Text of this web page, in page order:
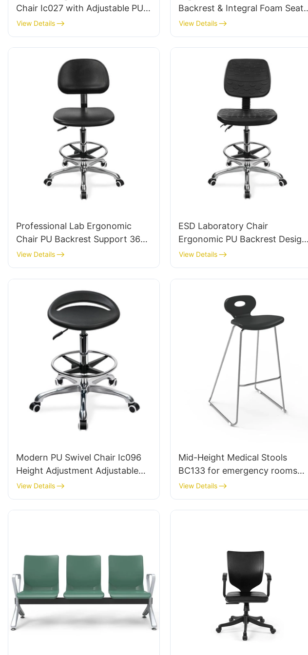
Chair Ic027 with Adjustable PU
Backrest Height-Adjustable Seat
& Aluminum 5-Star Base for
Labs/ Offices
View Details
Backrest & Integral Foam Seat
Height-Adjustable Foot Ring &
Aluminum 5-Star Base for
Labs/Cleanrooms
View Details
Professional Lab Ergonomic
Chair PU Backrest Support 360°
Swivel Stable 5-Star Base
Scientifically Designed for
Laboratory
View Details
ESD Laboratory Chair
Ergonomic PU Backrest Design
5-Star Aluminum Base For
Extended Lab Work
View Details
Modern PU Swivel Chair Ic096
Height Adjustment Adjustable
Foot Ring & 5-Star Base |
Perfect for Office & Studio Use
View Details
Mid-Height Medical Stools
BC133 for emergency rooms
leading Chair manufacturer
HEWEI
View Details